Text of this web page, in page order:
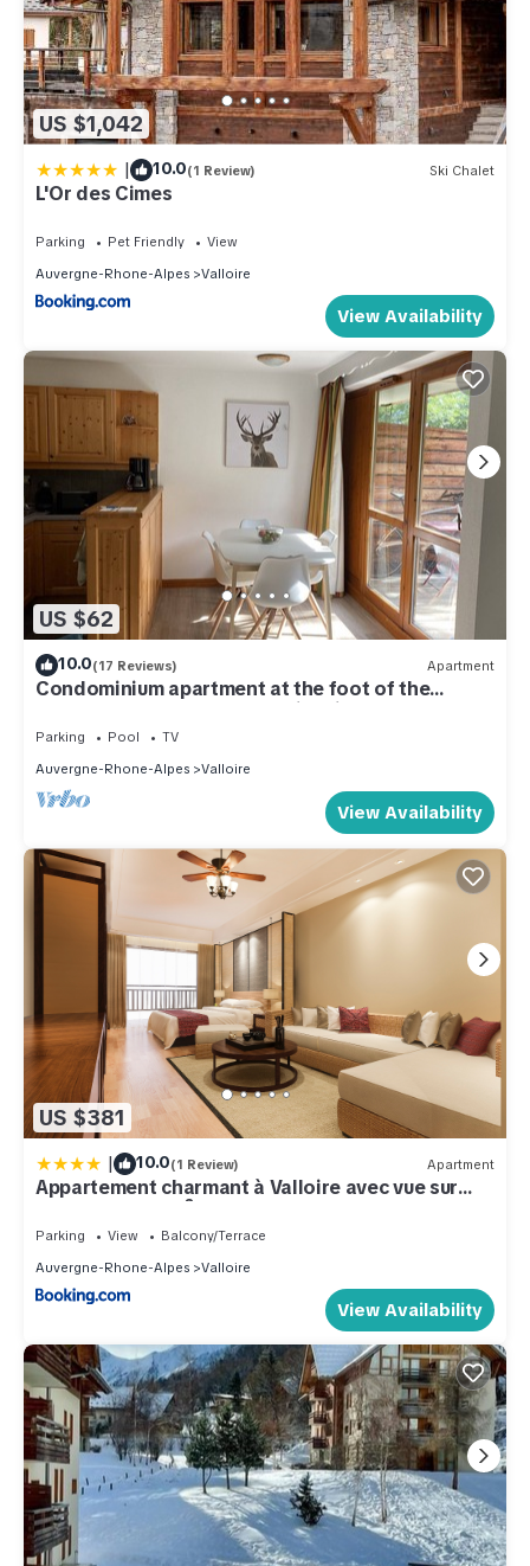
US $1,042
| 10.0(1 Review) Ski Chalet
L'Or des Cimes
Parking Pet Friendly
View
Auvergne-Rhone-Alpes
Valloire
View Availability
US $62
10.0(17 Reviews) Apartment
Condominium apartment at the foot of the
slopes and 800m from Valloire village
Parking Pool
TV
Auvergne-Rhone-Alpes
Valloire
View Availability
US $381
| 10.0(1 Review) Apartment
Appartement charmant à Valloire avec vue sur
montagne, 65 m²
Parking View
Balcony/Terrace
Auvergne-Rhone-Alpes
Valloire
View Availability